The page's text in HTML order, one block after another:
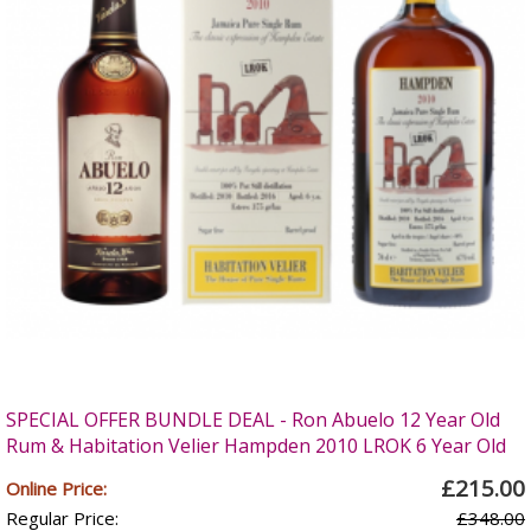
SPECIAL OFFER BUNDLE DEAL - Ron Abuelo 12 Year Old
Rum & Habitation Velier Hampden 2010 LROK 6 Year Old
Online Price: £215.00
Regular Price: £348.00